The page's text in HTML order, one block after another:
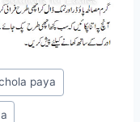
paya